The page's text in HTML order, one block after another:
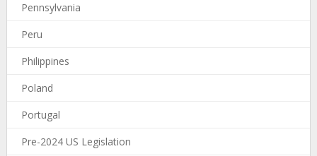
Pennsylvania
Peru
Philippines
Poland
Portugal
Pre-2024 US Legislation